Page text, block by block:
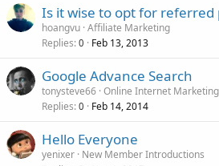
Is it wise to opt for referred
hoangvu Affiliate Marketing
Replies 0 Feb 13, 2013
Google Advance Search
tonysteve66 Online Internet Marketing
Replies 0 Feb 14, 2014
Hello Everyone
yenixer New Member Introductions